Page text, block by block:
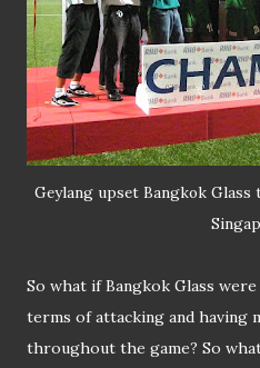
Geylang upset Bangkok Glass
So what if Bangkok Glass
terms of attacking and having
throughout the game? So